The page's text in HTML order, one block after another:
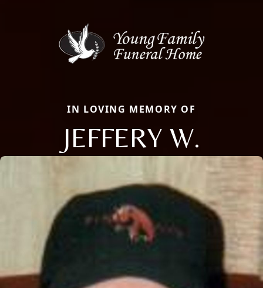
IN LOVING MEMORY OF
JEFFERY W.